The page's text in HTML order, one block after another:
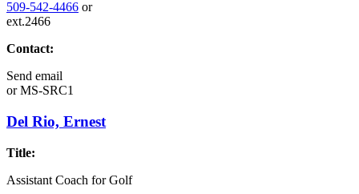
509-542-4466 or
ext.2466
Contact:
Send email
orMS-SRC1
Del Rio, Ernest
Title:
Assistant Coach for Golf